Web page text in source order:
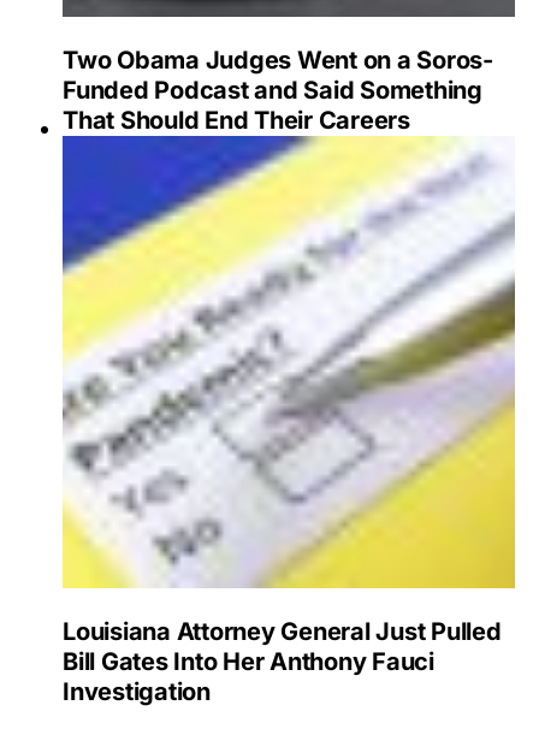
Two Obama Judges Went on a Soros-
Funded Podcast and Said Something
That Should End Their Careers
Louisiana Attorney General Just Pulled
Bill Gates Into Her Anthony Fauci
Investigation